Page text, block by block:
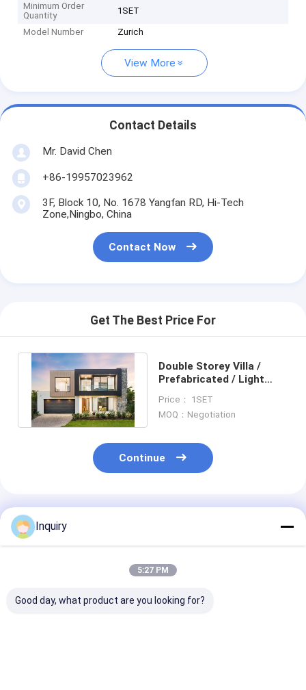
Minimum Order
Quantity
1SET
Model Number Zurich
View More
Contact Details
Mr. David Chen
+86-19957023962
3F, Block 10, No. 1678 Yangfan RD, Hi-Tech
Zone,Ningbo, China
Contact Now
Get The Best Price For
Double Storey Villa /
Prefabricated / Light
Formed Steel
Price： 1SET
MOQ：Negotiation
Continue
Recommended Products
Inquiry
5:27 PM
Good day, what product are you looking for?